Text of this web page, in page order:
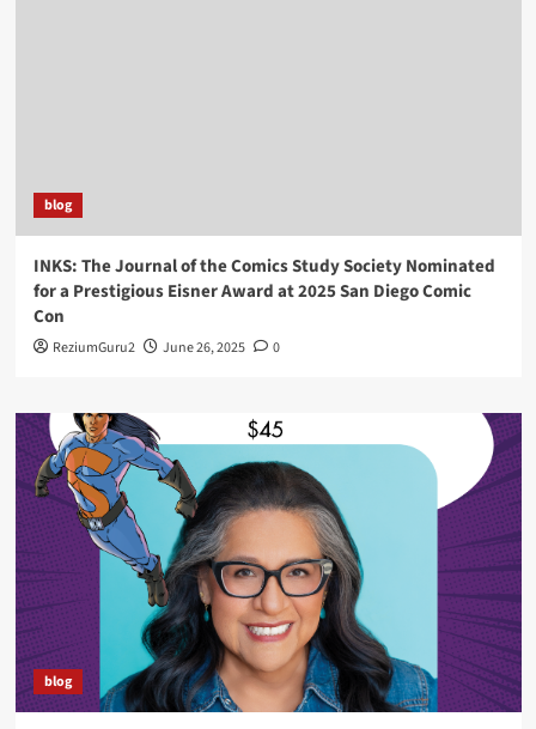
blog
INKS: The Journal of the Comics Study Society Nominated
for a Prestigious Eisner Award at 2025 San Diego Comic
Con
ReziumGuru2 June 26, 2025 0
blog